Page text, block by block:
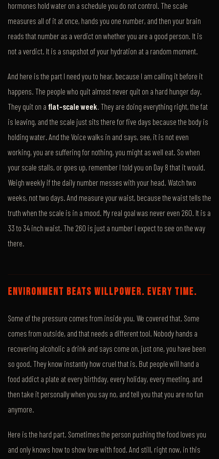
hormones hold water on a schedule you do not control. The scale
measures all of it at once, hands you one number, and then your brain
reads that number as a verdict on whether you are a good person. It is
not a verdict. It is a snapshot of your hydration at a random moment.
And here is the part I need you to hear, because I am calling it before it
happens. The people who quit almost never quit on a hard hunger day.
They quit on a flat-scale week. They are doing everything right, the fat
is leaving, and the scale just sits there for five days because the body is
holding water. And the Voice walks in and says, see, it is not even
working, you are suffering for nothing, you might as well eat. So when
your scale stalls, or goes up, remember I told you on Day 8 that it would.
Weigh weekly if the daily number messes with your head. Watch two
weeks, not two days. And measure your waist, because the waist tells the
truth when the scale is in a mood. My real goal was never even 260. It is a
33 to 34 inch waist. The 260 is just a number I expect to see on the way
there.
ENVIRONMENT BEATS WILLPOWER. EVERY TIME.
Some of the pressure comes from inside you. We covered that. Some
comes from outside, and that needs a different tool. Nobody hands a
recovering alcoholic a drink and says come on, just one, you have been
so good. They know instantly how cruel that is. But people will hand a
food addict a plate at every birthday, every holiday, every meeting, and
then take it personally when you say no, and tell you that you are no fun
anymore.
Here is the hard part. Sometimes the person pushing the food loves you
and only knows how to show love with food. And still, right now, in this